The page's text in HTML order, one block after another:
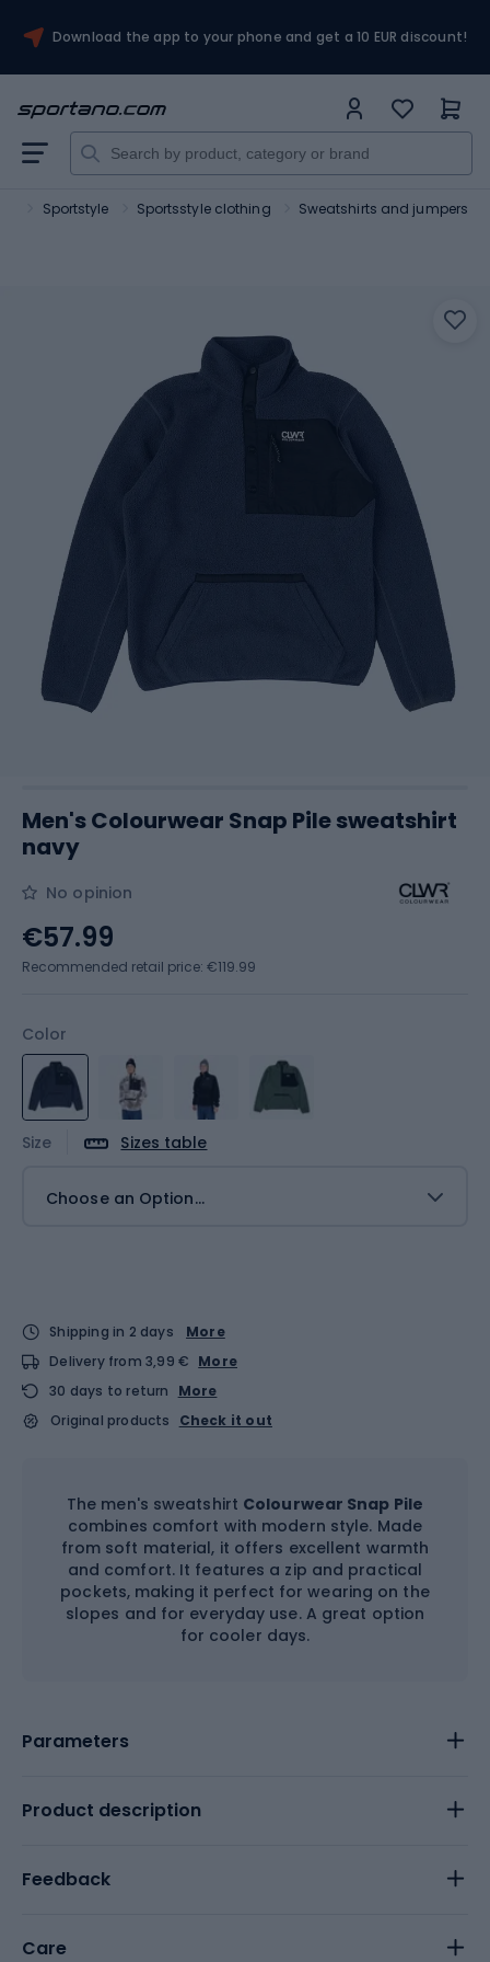
Download the app to your phone and get a 10 EUR discount!
Sportstyle Sportsstyle clothing Sweatshirts and jumpers
Men's Colourwear Snap Pile sweatshirt
navy
No opinion
Color
Size Sizes table
Choose an Option...
€57.99
Recommended retail price: €119.99
Shipping in 2 days
More
Delivery from 3,99 € More
30 days to return
More
Original products
Check it out
The men's sweatshirt Colourwear Snap Pile
combines comfort with modern style. Made
from soft material, it offers excellent warmth
and comfort. It features a zip and practical
pockets, making it perfect for wearing on the
slopes and for everyday use. A great option
for cooler days.
Parameters
Product description
Feedback
Care